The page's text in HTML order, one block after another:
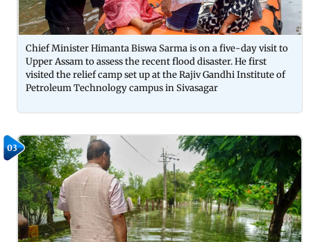
Chief Minister Himanta Biswa Sarma is on a five-day visit to
Upper Assam to assess the recent flood disaster. He first
visited the relief camp set up at the Rajiv Gandhi Institute of
Petroleum Technology campus in Sivasagar
03